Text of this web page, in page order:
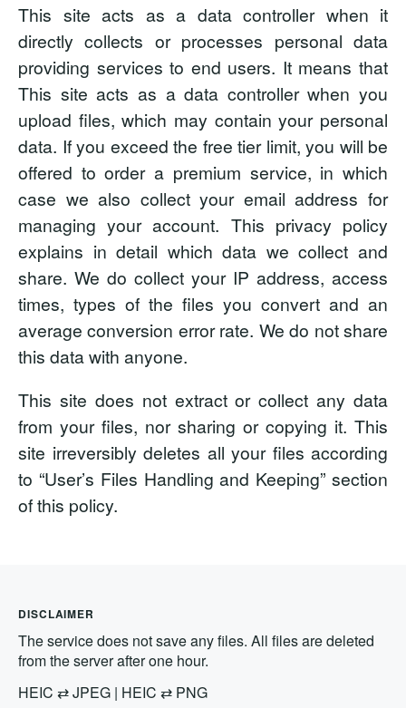
This site acts as a data controllerwhen it
directly collects or processes personal data
providing services to end users. It means that
This site acts as a data controller when you
upload files, which may contain your personal
data. If you exceed the free tier limit, you will be
offered to order a premium service, in which
case we also collect your email address for
managing your account. This privacy policy
explains in detail which data we collect and
share. We do collect your IP address, access
times, types of the files you convert and an
average conversion error rate. We do not share
this data with anyone.
This site does not extract or collect any data
from your files, nor sharing or copying it. This
site irreversibly deletes all your files according
to “User’s Files Handling and Keeping” section
of this policy.
DISCLAIMER
The service does not save any files. All files are deleted
from the server after one hour.
HEIC ⇄JPEG | HEIC ⇄ PNG